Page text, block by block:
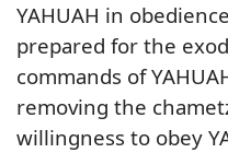
YAHUAH in
prepared for the
commands of
removing the
willingness to obey